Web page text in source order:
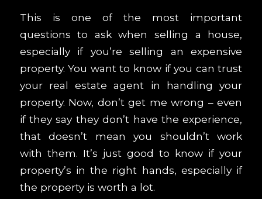
This is one of the most important
questions to ask when selling a house,
especially if you’re selling an expensive
property. You want to know if you can trust
your real estate agent in handling your
property. Now, don’t get me wrong – even
if they say they don’t have the experience,
that doesn’t mean you shouldn’t work
with them. It’s just good to know if your
property’s in the right hands, especially if
the property is worth a lot.